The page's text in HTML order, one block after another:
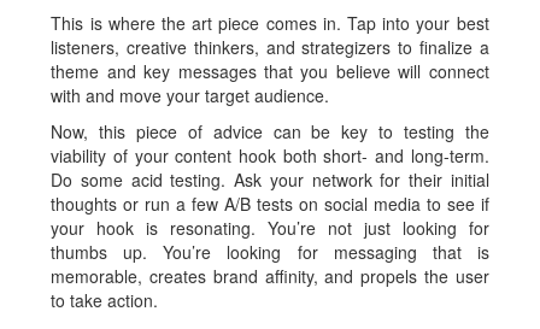
This is where the art piece comes in. Tap into your best
listeners, creative thinkers, and strategizers to finalize a
theme and key messages that you believe will connect
with and move your target audience.
Now, this piece of advice can be key to testing the
viability of your content hook both short- and long-term.
Do some acid testing. Ask your network for their initial
thoughts or run a few A/B tests on social media to see if
your hook is resonating. You’re not just looking for
thumbs up. You’re looking for messaging that is
memorable, creates brand affinity, and propels the user
to take action.